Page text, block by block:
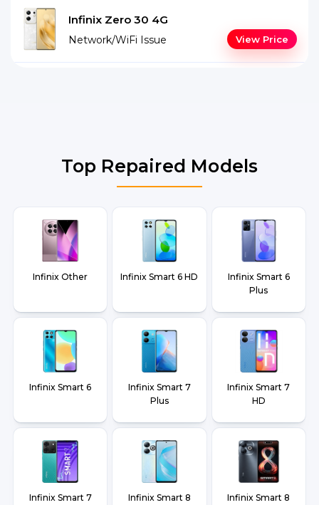
Infinix Zero 30 4G
Network/WiFi Issue View Price
Top Repaired Models
Infinix Other Infinix Smart 6 HD
Infinix Smart 6
Plus
Infinix Smart 6
Infinix Smart 7
Plus
Infinix Smart 7
HD
Infinix Smart 7
Infinix Smart 8
Infinix Smart 8